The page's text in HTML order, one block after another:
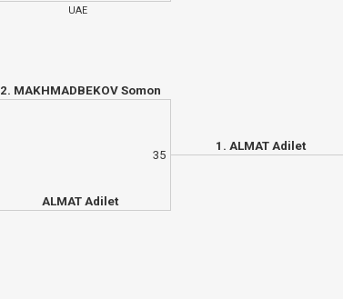
UAE
2. MAKHMADBEKOV Somon
ALMAT Adilet
35
1. ALMAT Adilet